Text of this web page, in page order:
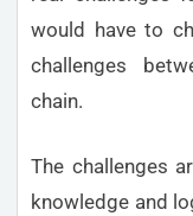
would have to
challenges
chain.
The challenges
knowledge and